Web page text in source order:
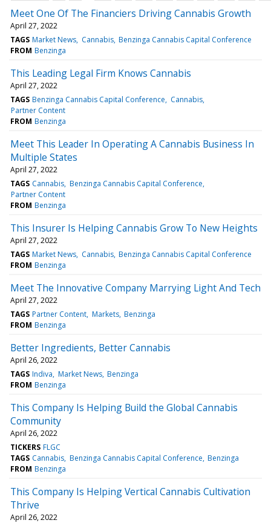
Meet One Of The Financiers Driving Cannabis Growth
April 27, 2022
TAGS Market News Cannabis Benzinga Cannabis Capital Conference
FROM Benzinga
This Leading Legal Firm Knows Cannabis
April 27, 2022
TAGS Benzinga Cannabis Capital Conference
Cannabis
Partner Content
FROM Benzinga
Meet This Leader In Operating A Cannabis Business In
Multiple States
April 27, 2022
TAGS Cannabis Benzinga Cannabis Capital Conference
Partner Content
FROM Benzinga
This Insurer Is Helping Cannabis Grow To New Heights
April 27, 2022
TAGS Market News Cannabis Benzinga Cannabis Capital Conference
FROM Benzinga
Meet The Innovative Company Marrying Light And Tech
April 27, 2022
TAGS Partner Content Markets Benzinga
FROM Benzinga
Better Ingredients, Better Cannabis
April 26, 2022
TAGS Indiva Market News Benzinga
FROM Benzinga
This Company Is Helping Build the Global Cannabis
Community
April 26, 2022
TICKERS FLGC
TAGS Cannabis Benzinga Cannabis Capital Conference Benzinga
FROM Benzinga
This Company Is Helping Vertical Cannabis Cultivation
Thrive
April 26, 2022